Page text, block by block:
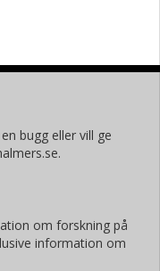
bugg eller vill ge
om forskning på
information om